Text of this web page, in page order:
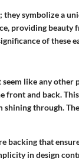
they symbolize a
providing beauty
of these
like any other
and back.
shining through.
backing that
in design